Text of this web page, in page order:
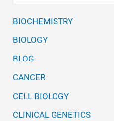
BIOCHEMISTRY
BIOLOGY
BLOG
CANCER
CELL BIOLOGY
CLINICAL GENETICS